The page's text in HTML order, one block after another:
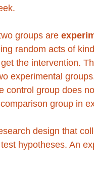
groups are
random acts of
the intervention.
experimental
control group does
group in
design that
hypotheses. An